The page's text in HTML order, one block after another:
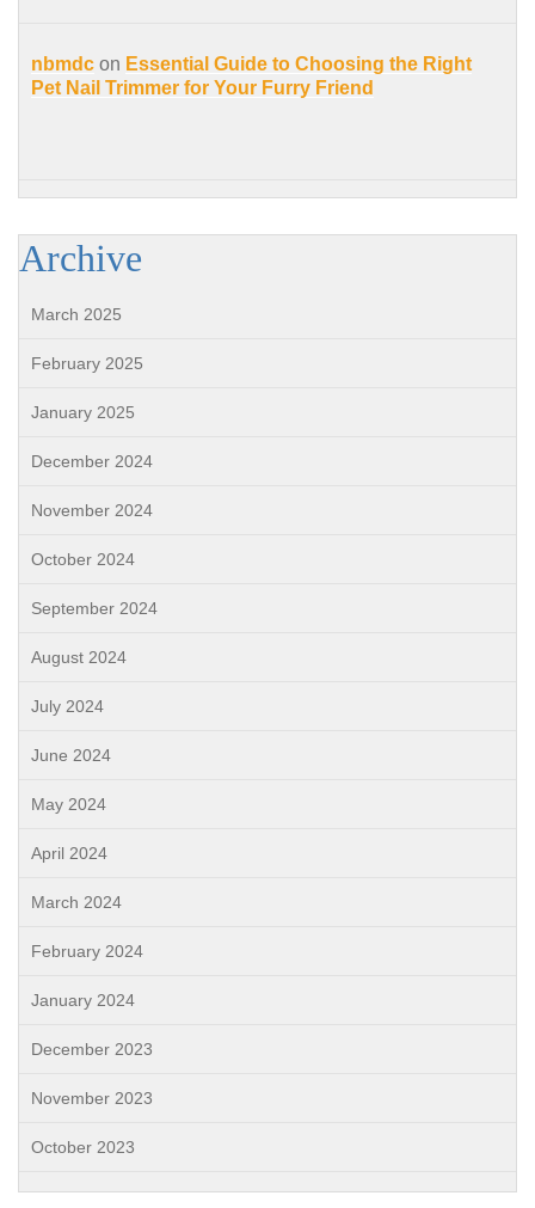
nbmdc on Essential Guide to Choosing the Right
Pet Nail Trimmer for Your Furry Friend
Archive
March 2025
February 2025
January 2025
December 2024
November 2024
October 2024
September 2024
August 2024
July 2024
June 2024
May 2024
April 2024
March 2024
February 2024
January 2024
December 2023
November 2023
October 2023